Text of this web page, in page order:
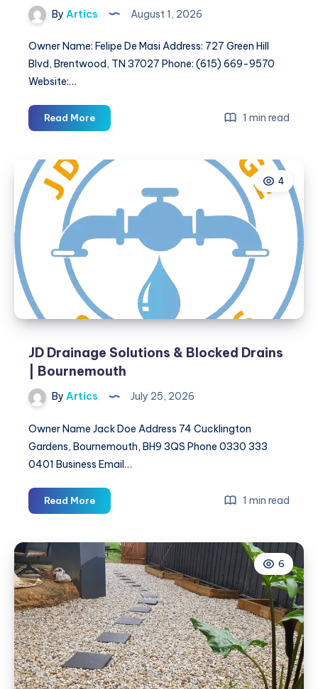
By Artics August 1, 2026
Owner Name: Felipe De Masi Address: 727 Green Hill
Blvd, Brentwood, TN 37027 Phone: (615) 669-9570
Website:…
Read MoreItalian
Tile
1 min read
4
JD Drainage Solutions & Blocked Drains
| Bournemouth
By Artics July 25, 2026
Owner Name Jack Doe Address 74 Cucklington
Gardens, Bournemouth, BH9 3QS Phone 0330 333
0401 Business Email…
Read MoreJD
Drainage
Blocked
Drains
|
Bournemouth
1 min read
6